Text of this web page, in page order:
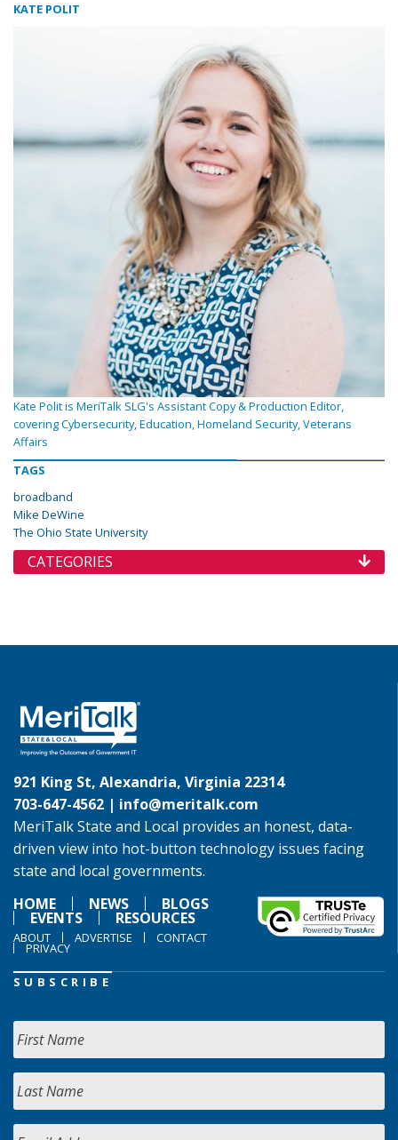
KATE POLIT
Kate Polit is MeriTalk SLG's Assistant Copy & Production Editor,
covering Cybersecurity, Education, Homeland Security, Veterans
Affairs
TAGS
broadband
Mike DeWine
The Ohio State University
CATEGORIES
921 King St, Alexandria, Virginia 22314
703-647-4562 | info@meritalk.com
MeriTalk State and Local provides an honest, data-
driven view into hot-button technology issues facing
state and local governments.
HOME
NEWS BLOGS
EVENTS RESOURCES
ABOUT ADVERTISE CONTACT
PRIVACY
SUBSCRIBE